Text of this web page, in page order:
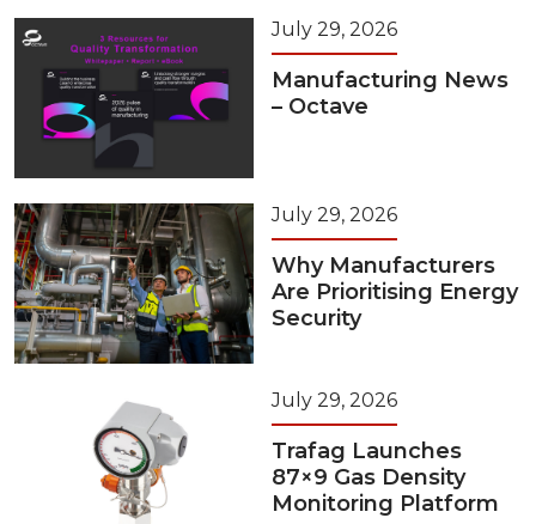
July 29, 2026
Manufacturing News
– Octave
July 29, 2026
Why Manufacturers
Are Prioritising Energy
Security
July 29, 2026
Trafag Launches
87×9 Gas Density
Monitoring Platform